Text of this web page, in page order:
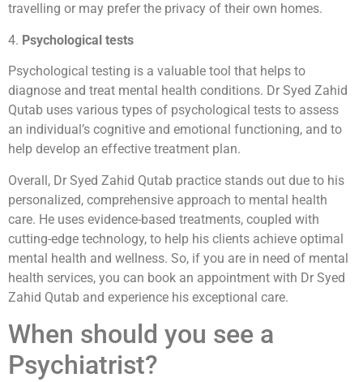
travelling or may prefer the privacy of their own homes.
4. Psychological tests
Psychological testing is a valuable tool that helps to
diagnose and treat mental health conditions. Dr Syed Zahid
Qutab uses various types of psychological tests to assess
an individual’s cognitive and emotional functioning, and to
help develop an effective treatment plan.
Overall, Dr Syed Zahid Qutab practice stands out due to his
personalized, comprehensive approach to mental health
care. He uses evidence-based treatments, coupled with
cutting-edge technology, to help his clients achieve optimal
mental health and wellness. So, if you are in need of mental
health services, you can book an appointment with Dr Syed
Zahid Qutab and experience his exceptional care.
When should you see a
Psychiatrist?